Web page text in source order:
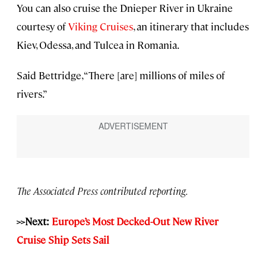
You can also cruise the Dnieper River in Ukraine
courtesy ofViking Cruises, an itinerary that includes
Kiev, Odessa, and Tulcea in Romania.
Said Bettridge, “There [are] millions of miles of
rivers.”
The Associated Press contributed reporting.
>>Next: Europe’s Most Decked-Out New River
Cruise Ship Sets Sail